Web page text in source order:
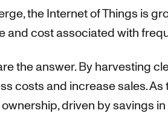
the Internet of Things is
and cost associated with
the answer. By harvesting
costs and increase sales.
driven by savings